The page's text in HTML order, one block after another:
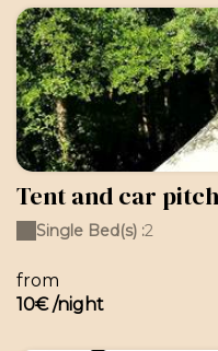
Tent and car
from
10€ /night
Single Bed(s) :2